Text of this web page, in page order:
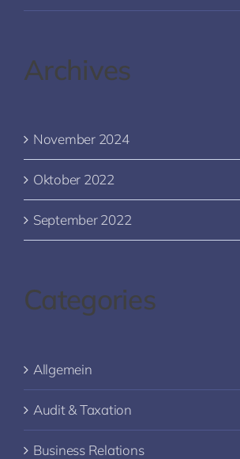
Archives
November 2024
Oktober 2022
September 2022
Categories
Allgemein
Audit & Taxation
Business Relations